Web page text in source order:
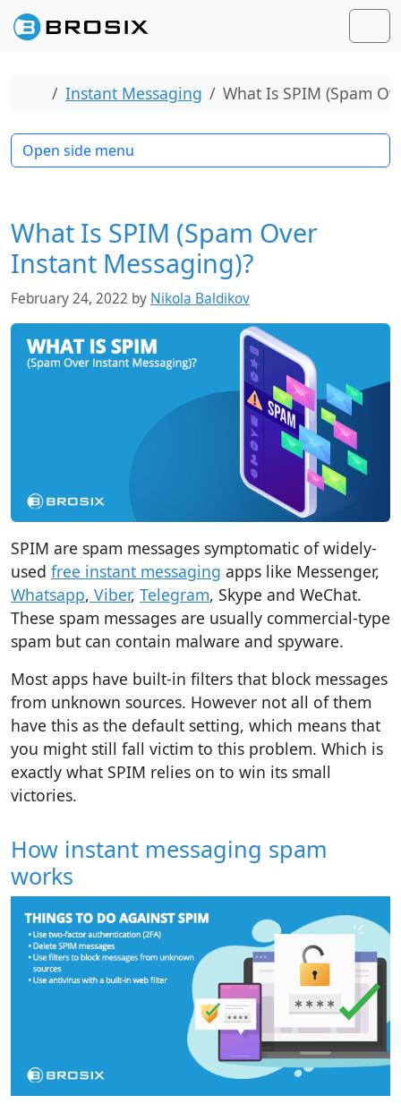
Skip to content
Skip to footer
Home
Instant Messaging What Is SPIM (Spam
What Is SPIM (Spam Over
Instant Messaging)?
February 24, 2022 by Nikola Baldikov
SPIM are spam messages symptomatic of widely-
used free instant messaging apps like Messenger,
Whatsapp, Viber, Telegram, Skype and WeChat.
These spam messages are usually commercial-type
spam but can contain malware and spyware.
Most apps have built-in filters that block messages
from unknown sources. However not all of them
have this as the default setting, which means that
you might still fall victim to this problem. Which is
exactly what SPIM relies on to win its small
victories.
How instant messaging spam
works
Open side menu